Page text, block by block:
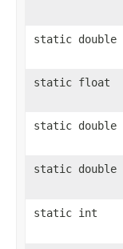
static double
static float
static double
static double
static int